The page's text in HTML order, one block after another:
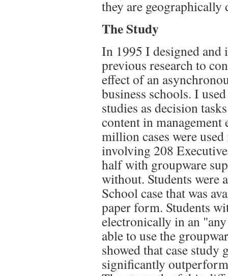
they are geographically
The Study
In 1995 I designed and
previous research to
effect of an
business schools. I
studies as decision
content in
million cases were
involving 208
half with groupware
without. Students were
School case that was
paper form. Students
electronically in an
able to use the
showed that case
significantly